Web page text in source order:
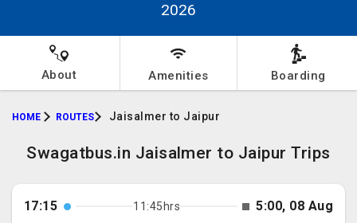
2026
About Amenities Boarding
HOME ROUTES Jaisalmer to Jaipur
Swagatbus.in Jaisalmer to Jaipur Trips
17:15 11:45hrs 5:00, 08 Aug